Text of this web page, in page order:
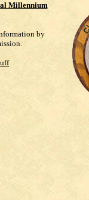
Millennium
by